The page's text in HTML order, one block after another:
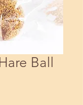
Ball